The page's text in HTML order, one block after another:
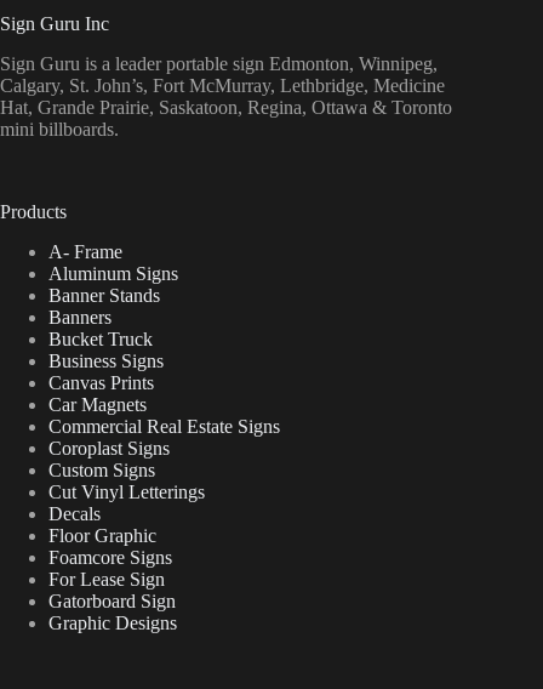
Sign Guru Inc
Sign Guru is a leader portable sign Edmonton, Winnipeg,
Calgary, St. John’s, Fort McMurray, Lethbridge, Medicine
Hat, Grande Prairie, Saskatoon, Regina, Ottawa & Toronto
mini billboards.
Products
A- Frame
Aluminum Signs
Banner Stands
Banners
Bucket Truck
Business Signs
Canvas Prints
Car Magnets
Commercial Real Estate Signs
Coroplast Signs
Custom Signs
Cut Vinyl Letterings
Decals
Floor Graphic
Foamcore Signs
For Lease Sign
Gatorboard Sign
Graphic Designs